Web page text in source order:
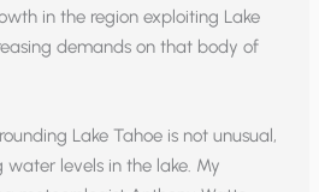
in the region exploiting Lake
demands on that body of
Lake Tahoe is not unusual,
levels in the lake. My